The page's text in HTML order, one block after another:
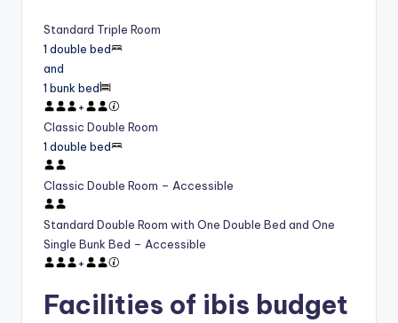
Standard Triple Room
1 double bed
and
1 bunk bed
+
Classic Double Room
1 double bed
Classic Double Room – Accessible
Standard Double Room with One Double Bed and One
Single Bunk Bed – Accessible
+
Facilities of ibis budget